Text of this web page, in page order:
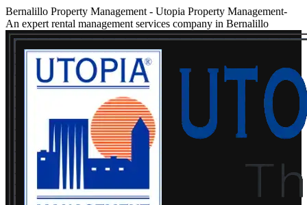
Bernalillo Property Management - Utopia Property Management-
An expert rental management services company in Bernalillo